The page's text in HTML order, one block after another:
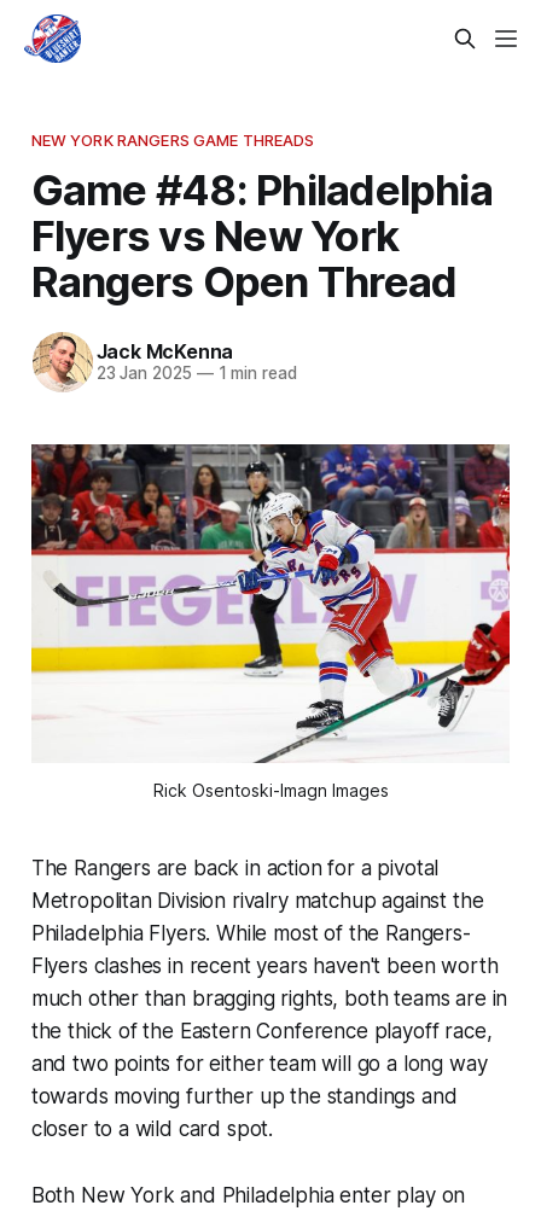
NEW YORK RANGERS GAME THREADS
Game #48: Philadelphia
Flyers vs New York
Rangers Open Thread
Jack McKenna
23 Jan 2025 —1 min read
Rick Osentoski-Imagn Images
The Rangers are back in action for a pivotal
Metropolitan Division rivalry matchup against the
Philadelphia Flyers. While most of the Rangers-
Flyers clashes in recent years haven't been worth
much other than bragging rights, both teams are in
the thick of the Eastern Conference playoff race,
and two points for either team will go a long way
towards moving further up the standings and
closer to a wild card spot.
Both New York and Philadelphia enter play on